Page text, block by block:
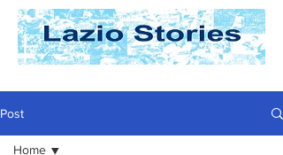
Post
Home